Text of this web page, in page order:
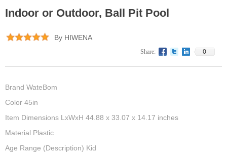
Indoor or Outdoor, Ball Pit Pool
Brand WateBom
Color 45in
Item Dimensions LxWxH 44.88 x 33.07 x 14.17 inches
Material Plastic
Age Range (Description) Kid
By HIWENA
Share: 0